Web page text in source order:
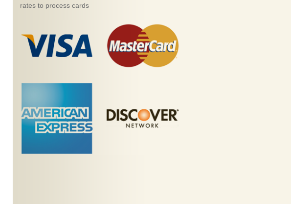
rates to process cards